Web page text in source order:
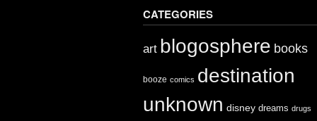
CATEGORIES
art blogosphere books
booze comics destination
unknown disney dreams drugs